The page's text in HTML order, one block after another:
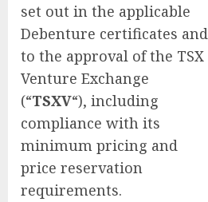
set out in the applicable
Debenture certificates and
to the approval of the TSX
Venture Exchange
(“TSXV“), including
compliance with its
minimum pricing and
price reservation
requirements.